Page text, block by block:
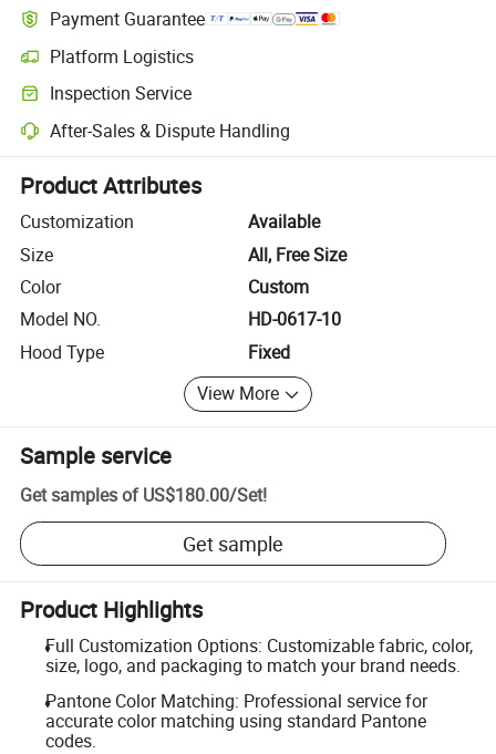
Payment Guarantee
Platform Logistics
Clearer shipment tracking with platform-supported logistics.
Inspection Service
Optional pre-shipment inspection for quality and quantity checks.
After-Sales & Dispute Handling
Platform-assisted dispute resolution, including refunds or returns
Product Attributes
Customization
Available
Size
All, Free Size
Color
Custom
Model NO.
HD-0617-10
Hood Type
Fixed
View More
Sample service
Get samples of US$180.00/Set!
Get sample
Product Highlights
Full Customization Options: Customizable fabric, color,
size, logo, and packaging to match your brand needs.
Pantone Color Matching: Professional service for
accurate color matching using standard Pantone
codes.